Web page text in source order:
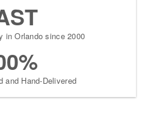
in Orlando since 2000
and Hand-Delivered